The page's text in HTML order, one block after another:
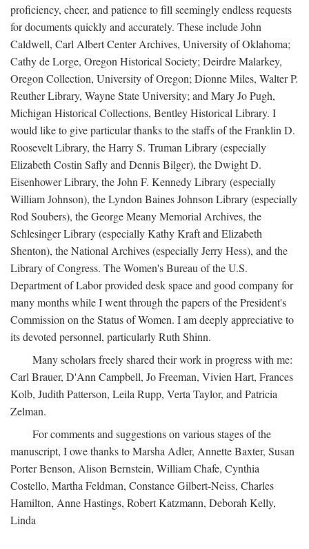
proficiency, cheer, and patience to fill seemingly endless requests
for documents quickly and accurately. These include John
Caldwell, Carl Albert Center Archives, University of Oklahoma;
Cathy de Lorge, Oregon Historical Society; Deirdre Malarkey,
Oregon Collection, University of Oregon; Dionne Miles, Walter P.
Reuther Library, Wayne State University; and Mary Jo Pugh,
Michigan Historical Collections, Bentley Historical Library. I
would like to give particular thanks to the staffs of the Franklin D.
Roosevelt Library, the Harry S. Truman Library (especially
Elizabeth Costin Safly and Dennis Bilger), the Dwight D.
Eisenhower Library, the John F. Kennedy Library (especially
William Johnson), the Lyndon Baines Johnson Library (especially
Rod Soubers), the George Meany Memorial Archives, the
Schlesinger Library (especially Kathy Kraft and Elizabeth
Shenton), the National Archives (especially Jerry Hess), and the
Library of Congress. The Women's Bureau of the U.S.
Department of Labor provided desk space and good company for
many months while I went through the papers of the President's
Commission on the Status of Women. I am deeply appreciative to
its devoted personnel, particularly Ruth Shinn.
Many scholars freely shared their work in progress with me:
Carl Brauer, D'Ann Campbell, Jo Freeman, Vivien Hart, Frances
Kolb, Judith Patterson, Leila Rupp, Verta Taylor, and Patricia
Zelman.
For comments and suggestions on various stages of the
manuscript, I owe thanks to Marsha Adler, Annette Baxter, Susan
Porter Benson, Alison Bernstein, William Chafe, Cynthia
Costello, Martha Feldman, Constance Gilbert-Neiss, Charles
Hamilton, Anne Hastings, Robert Katzmann, Deborah Kelly,
Linda